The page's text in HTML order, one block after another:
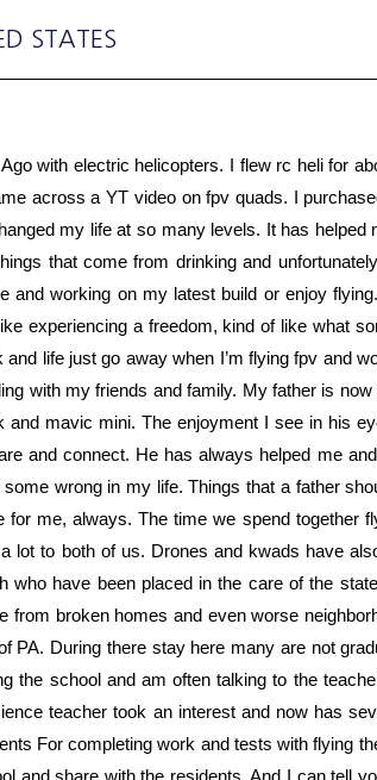
STATES
with electric helicopters. I flew rc heli for
across a YT video on fpv quads. I
my life at so many levels. It has
that come from drinking and
and working on my latest build or enjoy
experiencing a freedom, kind of like what
life just go away when I’m flying fpv and
with my friends and family. My father is
and mavic mini. The enjoyment I see in his
and connect. He has always helped me
wrong in my life. Things that a father
for me, always. The time we spend together
lot to both of us. Drones and kwads have
who have been placed in the care of the
from broken homes and even worse
PA. During there stay here many are not
the school and am often talking to the
teacher took an interest and now has
For completing work and tests with flying
and share with the residents. And I can tell